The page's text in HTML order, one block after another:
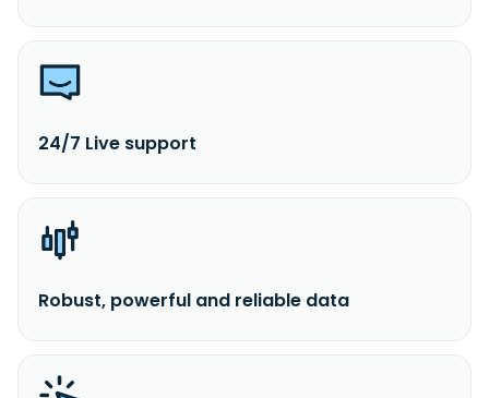
24/7 Live support
Robust, powerful and reliable data